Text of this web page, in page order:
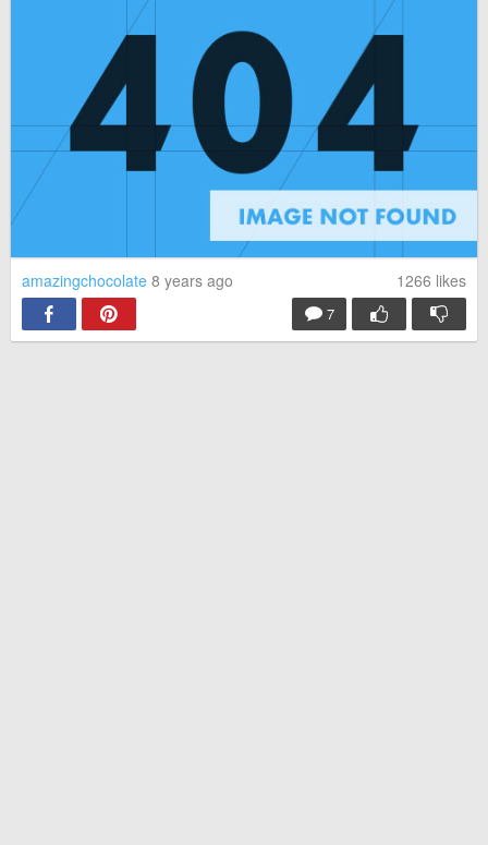
amazingchocolate 8 years ago 1266 likes
7